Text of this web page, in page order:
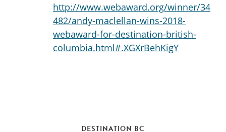
http://www.webaward.org/winner/34
482/andy-maclellan-wins-2018-
webaward-for-destination-british-
columbia.html#.XGXrBehKigY
DESTINATION BC